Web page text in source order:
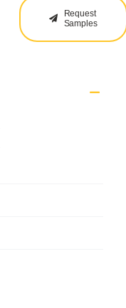
Request
Samples